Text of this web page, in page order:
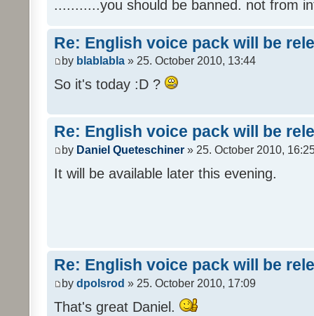
...........you should be banned. not from
Re: English voice pack will be
by blablabla » 25. October 2010, 13:44
So it's today :D ?
Re: English voice pack will be
by Daniel Queteschiner » 25. October 2010,
It will be available later this evening.
Re: English voice pack will be
by dpolsrod » 25. October 2010, 17:09
That's great Daniel.